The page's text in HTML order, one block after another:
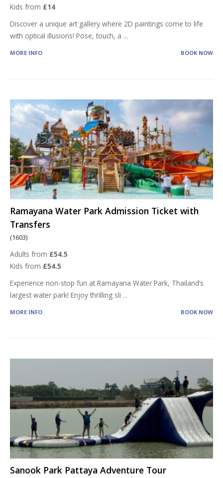
Kids from £14
Discover a unique art gallery where 2D paintings come to life
with optical illusions! Pose, touch, a ...
MORE INFO BOOK NOW
Ramayana Water Park Admission Ticket with
Transfers
(1603)
Adults from £54.5
Kids from £54.5
Experience non-stop fun at Ramayana Water Park, Thailand’s
largest water park! Enjoy thrilling sli ...
MORE INFO BOOK NOW
Sanook Park Pattaya Adventure Tour